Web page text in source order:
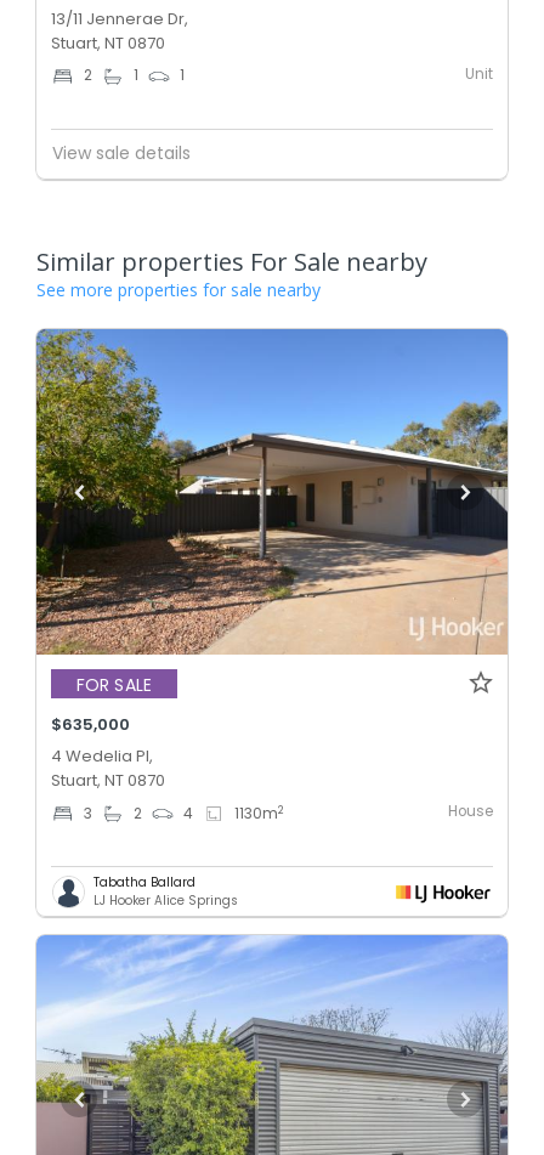
13/11 Jennerae Dr,
Stuart, NT 0870
2 1 1 Unit
View sale details
Similar properties For Sale nearby
See more properties for sale nearby
FOR SALE
$635,000
4 Wedelia Pl,
Stuart, NT 0870
3 2 4 1130m2 House
Tabatha Ballard
LJ Hooker Alice Springs